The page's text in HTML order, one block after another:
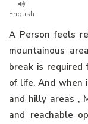
English
A Person feels
mountainous
break is
of life. And when
and hilly areas ,
and reachable